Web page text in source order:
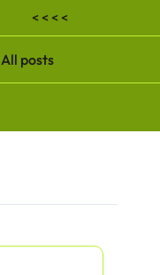
< < < <
All posts